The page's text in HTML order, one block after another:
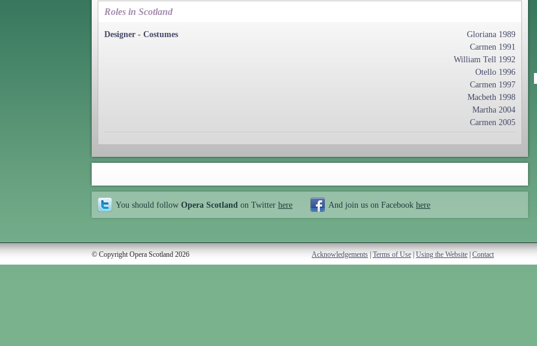
Roles in Scotland
Designer - Costumes
Gloriana 1989
Carmen 1991
William Tell 1992
Otello 1996
Carmen 1997
Macbeth 1998
Martha 2004
Carmen 2005
You should follow Opera Scotland on Twitter here And join us on Facebook here
© Copyright Opera Scotland 2026 Acknowledgements Terms of Use Using the Website Contact